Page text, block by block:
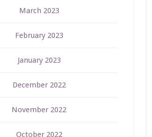
March 2023
February 2023
January 2023
December 2022
November 2022
October 2022